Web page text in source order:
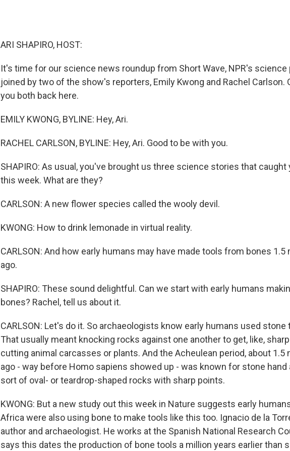
ARI SHAPIRO, HOST:
It's time for our science news roundup from Short Wave, NPR's
joined by two of the show's reporters, Emily Kwong and Rachel Carlson.
you both back here.
EMILY KWONG, BYLINE: Hey, Ari.
RACHEL CARLSON, BYLINE: Hey, Ari. Good to be with you.
SHAPIRO: As usual, you've brought us three science stories that
this week. What are they?
CARLSON: A new flower species called the wooly devil.
KWONG: How to drink lemonade in virtual reality.
CARLSON: And how early humans may have made tools from bones 1.5
ago.
SHAPIRO: These sound delightful. Can we start with early humans
bones? Rachel, tell us about it.
CARLSON: Let's do it. So archaeologists know early humans used stone
That usually meant knocking rocks against one another to get, like,
cutting animal carcasses or plants. And the Acheulean period, about 1.5
ago - way before Homo sapiens showed up - was known for stone hand
sort of oval- or teardrop-shaped rocks with sharp points.
KWONG: But a new study out this week in Nature suggests early
Africa were also using bone to make tools like this too. Ignacio de la
author and archaeologist. He works at the Spanish National Research
says this dates the production of bone tools a million years earlier than